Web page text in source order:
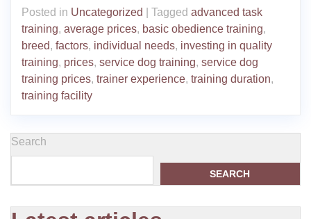
Posted in Uncategorized Tagged advanced task
training, average prices, basic obedience training,
breed, factors, individual needs, investing in quality
training, prices, service dog training, service dog
training prices, trainer experience, training duration,
training facility
Search
SEARCH